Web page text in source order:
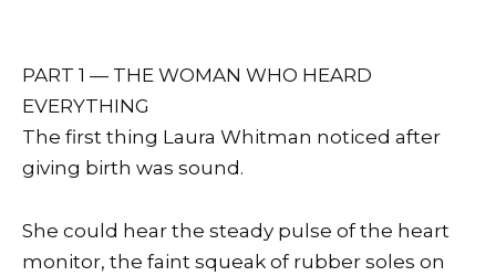
PART 1 — THE WOMAN WHO HEARD
EVERYTHING
The first thing Laura Whitman noticed after
giving birth was sound.
She could hear the steady pulse of the heart
monitor, the faint squeak of rubber soles on